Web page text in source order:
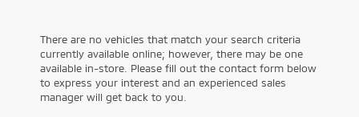
There are no vehicles that match your search criteria
currently available online; however, there may be one
available in-store. Please fill out the contact form below
to express your interest and an experienced sales
manager will get back to you.